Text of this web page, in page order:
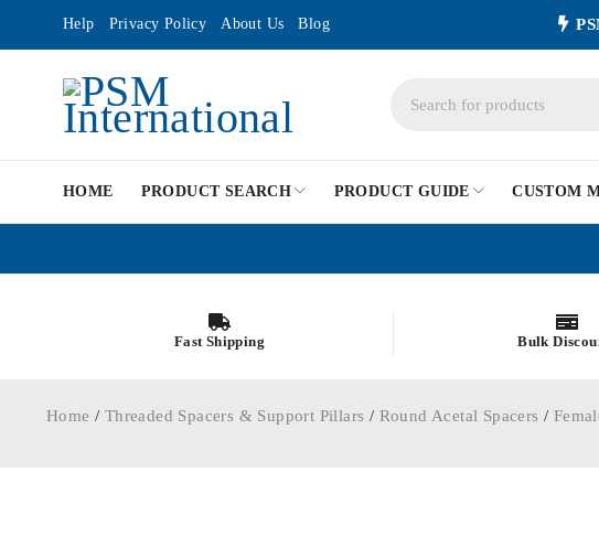
Help Privacy Policy About Us Blog
HOME PRODUCT SEARCH PRODUCT GUIDE CUSTOM
Fast Shipping Bulk
Home / Threaded Spacers & Support Pillars / Round Acetal Spacers /